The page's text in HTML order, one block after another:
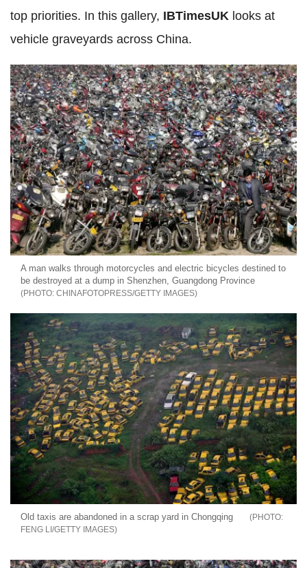
top priorities. In this gallery, IBTimesUK looks at
vehicle graveyards across China.
A man walks through motorcycles and electric bicycles destined to
be destroyed at a dump in Shenzhen, Guangdong Province
CHINAFOTOPRESS/GETTY IMAGES
Old taxis are abandoned in a scrap yard in Chongqing
FENG LI/GETTY IMAGES